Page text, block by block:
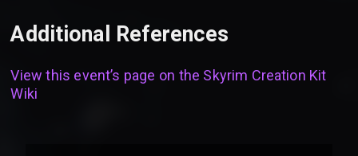
Additional References
View this event’s page on the Skyrim Creation Kit
Wiki